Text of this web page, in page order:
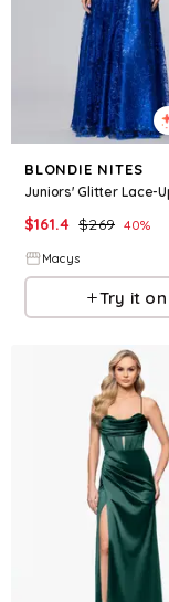
BLONDIE NITES
$161.4 $269 40%
Macys
Try it on